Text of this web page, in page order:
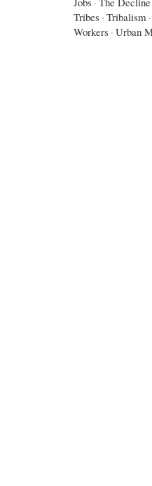
Tribes · Tribalism ·
Workers · Urban